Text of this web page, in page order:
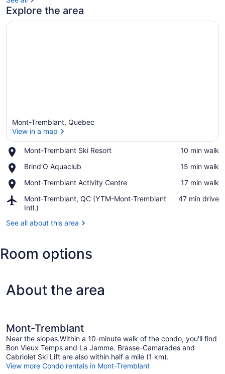
Explore the area
Mont-Tremblant, Quebec
View in a map
Mont-Tremblant Ski Resort
Place,
Tremblant
Resort
‪10 min walk‬
Brind'O Aquaclub
Place,
Aquaclub
‪15 min walk‬
Mont-Tremblant Activity Centre
Place,
Tremblant
Activity
Centre
‪17 min walk‬
Mont-Tremblant, QC (YTM-Mont-Tremblant
Intl.)
Airport,
Mont-
QC
Tremblant
Intl.)
‪47 min drive‬
See all about this area
Room options
About the area
Mont-Tremblant
Near the slopes.Within a 10-minute walk of the condo, you'll find
Bon Vieux Temps and La Jamme. Brasse-Camarades and
Cabriolet Ski Lift are also within half a mile (1 km).
View more Condo rentals in Mont-Tremblant